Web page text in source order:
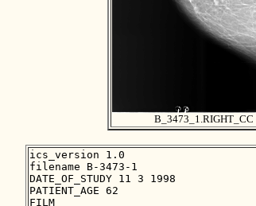
B_3473_1.RIGHT_CC
ics_version 1.0
filename B-3473-1
DATE_OF_STUDY 11 3 1998
PATIENT_AGE 62
FILM